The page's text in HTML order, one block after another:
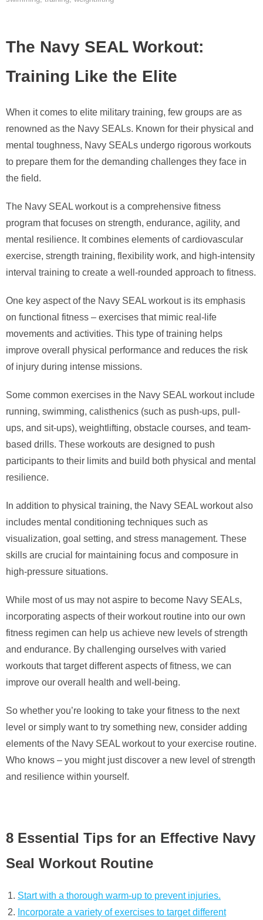
The Navy SEAL Workout:
Training Like the Elite
When it comes to elite military training, few groups are as
renowned as the Navy SEALs. Known for their physical and
mental toughness, Navy SEALs undergo rigorous workouts
to prepare them for the demanding challenges they face in
the field.
The Navy SEAL workout is a comprehensive fitness
program that focuses on strength, endurance, agility, and
mental resilience. It combines elements of cardiovascular
exercise, strength training, flexibility work, and high-intensity
interval training to create a well-rounded approach to fitness.
One key aspect of the Navy SEAL workout is its emphasis
on functional fitness – exercises that mimic real-life
movements and activities. This type of training helps
improve overall physical performance and reduces the risk
of injury during intense missions.
Some common exercises in the Navy SEAL workout include
running, swimming, calisthenics (such as push-ups, pull-
ups, and sit-ups), weightlifting, obstacle courses, and team-
based drills. These workouts are designed to push
participants to their limits and build both physical and mental
resilience.
In addition to physical training, the Navy SEAL workout also
includes mental conditioning techniques such as
visualization, goal setting, and stress management. These
skills are crucial for maintaining focus and composure in
high-pressure situations.
While most of us may not aspire to become Navy SEALs,
incorporating aspects of their workout routine into our own
fitness regimen can help us achieve new levels of strength
and endurance. By challenging ourselves with varied
workouts that target different aspects of fitness, we can
improve our overall health and well-being.
So whether you’re looking to take your fitness to the next
level or simply want to try something new, consider adding
elements of the Navy SEAL workout to your exercise routine.
Who knows – you might just discover a new level of strength
and resilience within yourself.
8 Essential Tips for an Effective Navy
Seal Workout Routine
Start with a thorough warm-up to prevent injuries.
Incorporate a variety of exercises to target different